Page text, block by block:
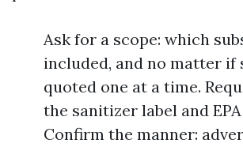
Ask for a scope: which
included, and no matter if
quoted one at a time.
the sanitizer label and
Confirm the manner: